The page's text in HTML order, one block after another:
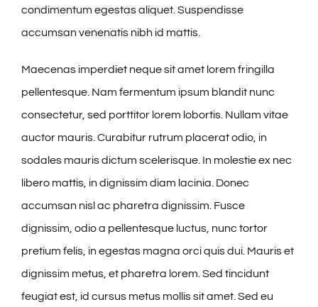
condimentum egestas aliquet. Suspendisse
accumsan venenatis nibh id mattis.
Maecenas imperdiet neque sit amet lorem fringilla
pellentesque. Nam fermentum ipsum blandit nunc
consectetur, sed porttitor lorem lobortis. Nullam vitae
auctor mauris. Curabitur rutrum placerat odio, in
sodales mauris dictum scelerisque. In molestie ex nec
libero mattis, in dignissim diam lacinia. Donec
accumsan nisl ac pharetra dignissim. Fusce
dignissim, odio a pellentesque luctus, nunc tortor
pretium felis, in egestas magna orci quis dui. Mauris et
dignissim metus, et pharetra lorem. Sed tincidunt
feugiat est, id cursus metus mollis sit amet. Sed eu